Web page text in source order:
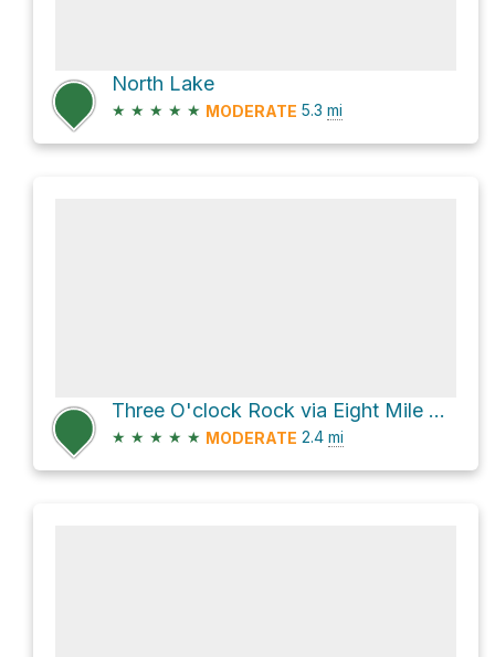
North Lake
★ ★ ★ ★ ★ MODERATE 5.3 mi
Three O'clock Rock via Eight Mile Trail
★ ★ ★ ★ ★ MODERATE 2.4 mi